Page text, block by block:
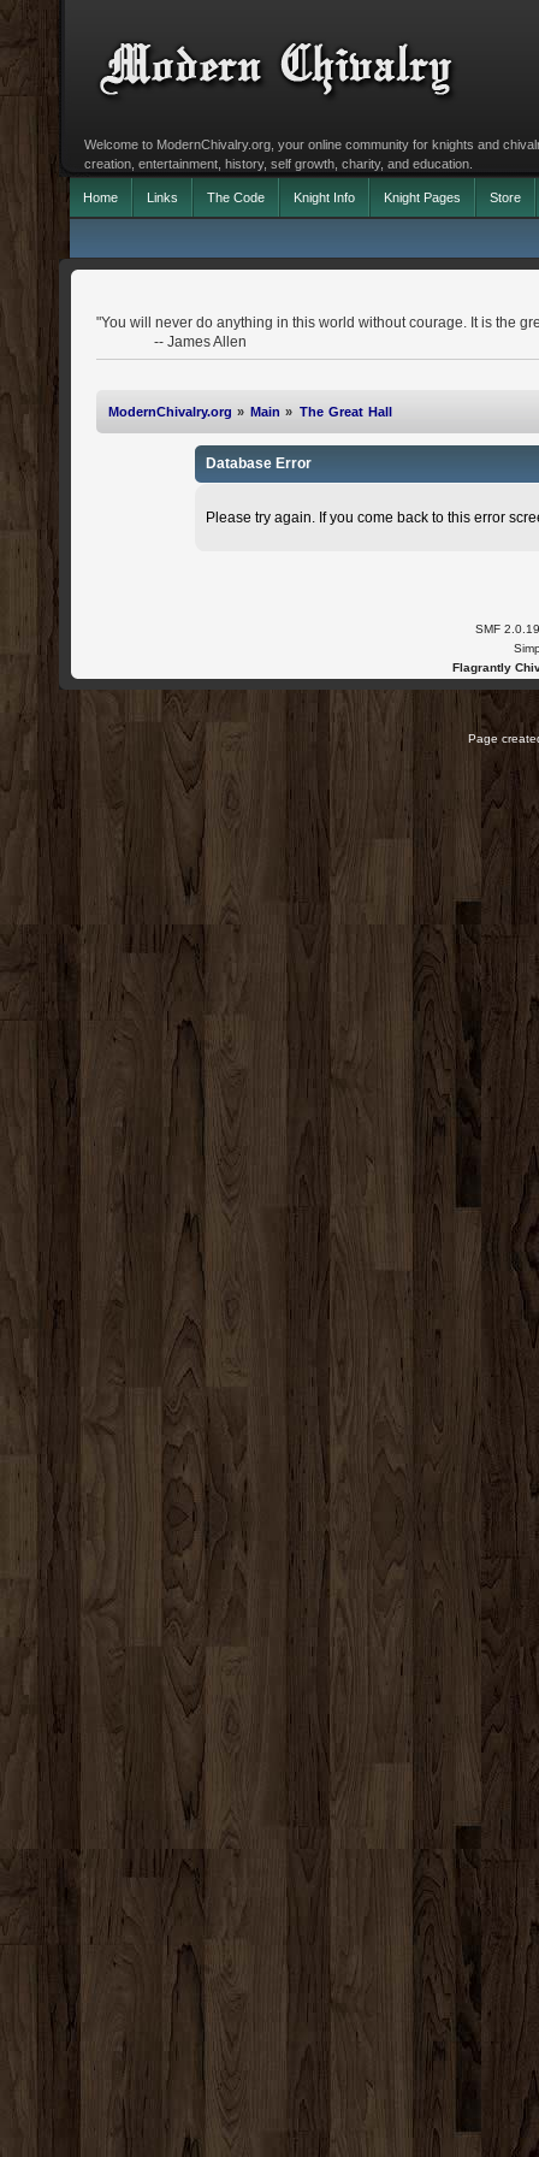
Welcome to ModernChivalry.org, your online community for knights and
creation, entertainment, history, self growth, charity, and education.
Home Links The Code Knight Info Knight Pages Store
"You will never do anything in this world without courage. It is the
-- James Allen
ModernChivalry.org » Main » The Great Hall
Database Error
Please try again. If you come back to this error
SMF 2.0.19
Flagrantly
Page